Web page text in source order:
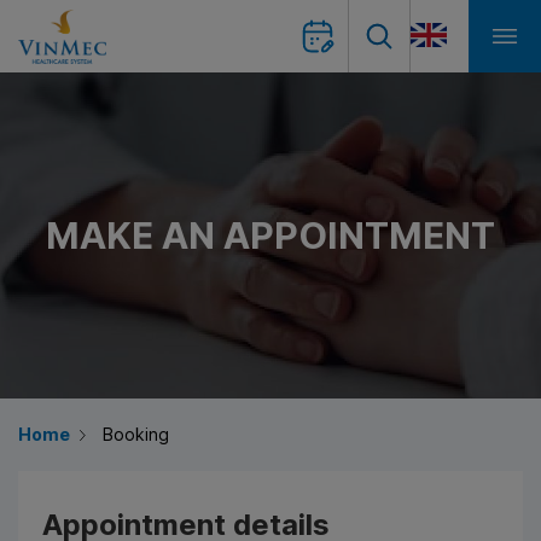
MAKE AN APPOINTMENT
Home Booking
Appointment details